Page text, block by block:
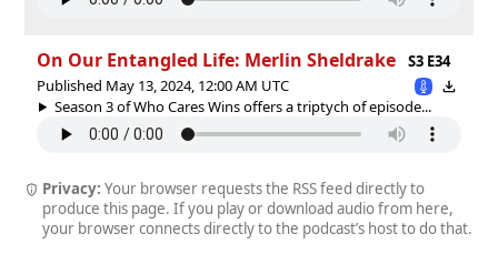
On Our Entangled Life: Merlin Sheldrake
S3 E34
Published May 13, 2024, 12:00 AM UTC
Season 3 of Who Cares Wins offers a triptych of episode...
Privacy: Your browser requests the RSS feed directly to
produce this page. If you play or download audio from here,
your browser connects directly to the podcast’s host to do that.